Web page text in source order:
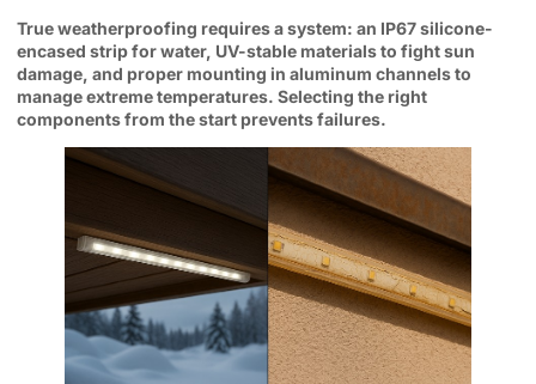
True weatherproofing requires a system: an IP67 silicone-
encased strip for water, UV-stable materials to fight sun
damage, and proper mounting in aluminum channels to
manage extreme temperatures. Selecting the right
components from the start prevents failures.